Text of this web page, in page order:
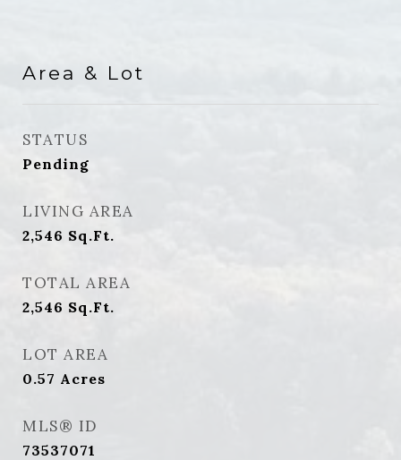
Area & Lot
STATUS
Pending
LIVING AREA
2,546 Sq.Ft.
TOTAL AREA
2,546 Sq.Ft.
LOT AREA
0.57 Acres
MLS® ID
73537071